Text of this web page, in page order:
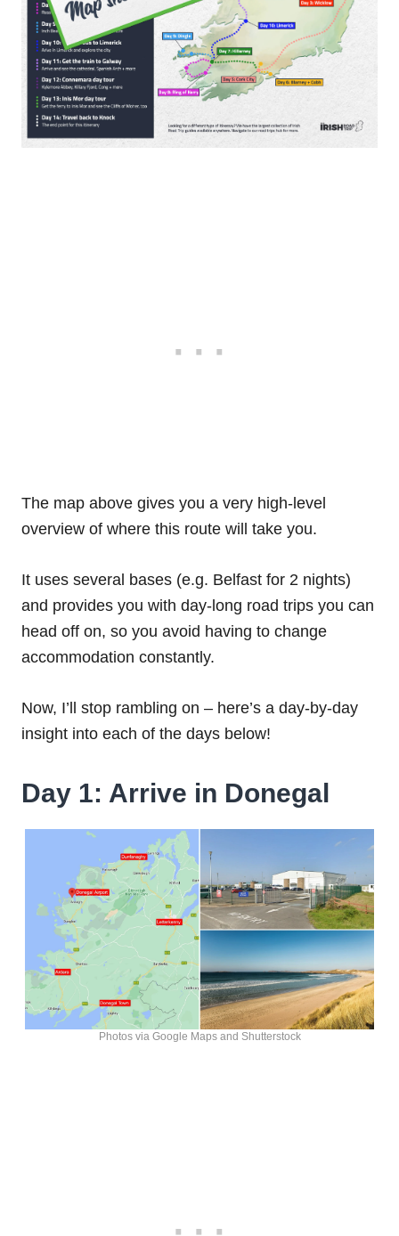
The map above gives you a very high-level
overview of where this route will take you.
It uses several bases (e.g. Belfast for 2 nights)
and provides you with day-long road trips you can
head off on, so you avoid having to change
accommodation constantly.
Now, I’ll stop rambling on – here’s a day-by-day
insight into each of the days below!
Day 1: Arrive in Donegal
Photos via Google Maps and Shutterstock